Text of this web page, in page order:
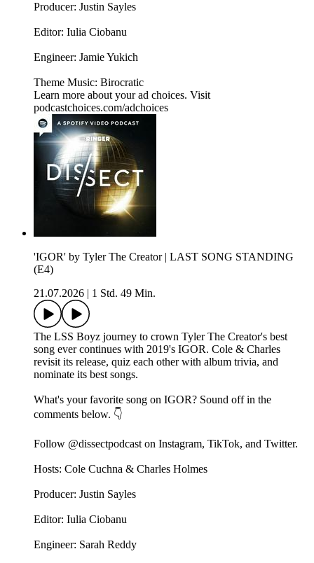
Producer: Justin Sayles
Editor: Iulia Ciobanu
Engineer: Jamie Yukich
Theme Music: Birocratic
Learn more about your ad choices. Visit
podcastchoices.com/adchoices
'IGOR' by Tyler The Creator | LAST SONG STANDING
(E4)
21.07.2026
1 Std. 49 Min.
The LSS Boyz journey to crown Tyler The Creator's best
song ever continues with 2019's IGOR. Cole & Charles
revisit its release, quiz each other with album trivia, and
nominate its best songs.
What's your favorite song on IGOR? Sound off in the
comments below. 👇
Follow @dissectpodcast on⁠ Instagram⁠,⁠ TikTok⁠, and⁠ Twitter⁠.
Hosts: Cole Cuchna & Charles Holmes
Producer: Justin Sayles
Editor: Iulia Ciobanu
Engineer: Sarah Reddy